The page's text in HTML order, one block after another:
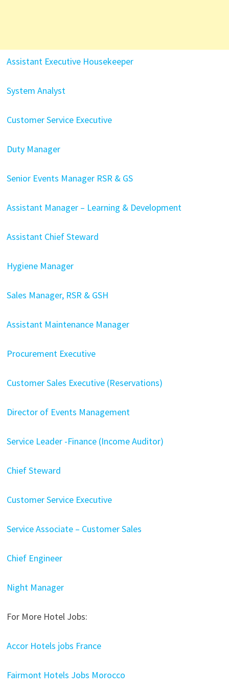
Assistant Executive Housekeeper
System Analyst
Customer Service Executive
Duty Manager
Senior Events Manager RSR & GS
Assistant Manager – Learning & Development
Assistant Chief Steward
Hygiene Manager
Sales Manager, RSR & GSH
Assistant Maintenance Manager
Procurement Executive
Customer Sales Executive (Reservations)
Director of Events Management
Service Leader -Finance (Income Auditor)
Chief Steward
Customer Service Executive
Service Associate – Customer Sales
Chief Engineer
Night Manager
For More Hotel Jobs:
Accor Hotels jobs France
Fairmont Hotels Jobs Morocco